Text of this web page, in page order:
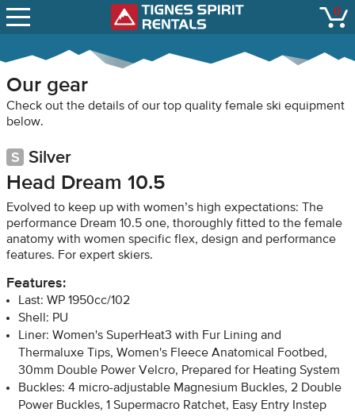
Tignes Spirit
LIFT STATUS
CONTACT
0
Our gear
Check out the details of our top quality female ski equipment
below.
Silver
Head Dream 10.5
Evolved to keep up with women’s high expectations: The
performance Dream 10.5 one, thoroughly fitted to the female
anatomy with women specific flex, design and performance
features. For expert skiers.
Features:
Last: WP 1950cc/102
Shell: PU
Liner: Women's SuperHeat3 with Fur Lining and
Thermaluxe Tips, Women's Fleece Anatomical Footbed,
30mm Double Power Velcro, Prepared for Heating System
Buckles: 4 micro-adjustable Magnesium Buckles, 2 Double
Power Buckles, 1 Supermacro Ratchet, Easy Entry Instep